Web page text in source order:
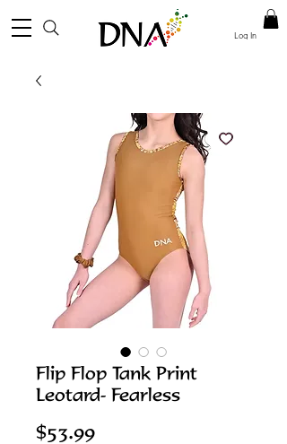
Log In
Flip Flop Tank Print
Leotard- Fearless
$53.99Price